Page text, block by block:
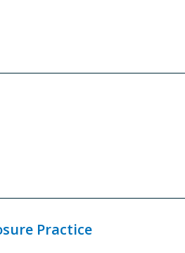
Practice